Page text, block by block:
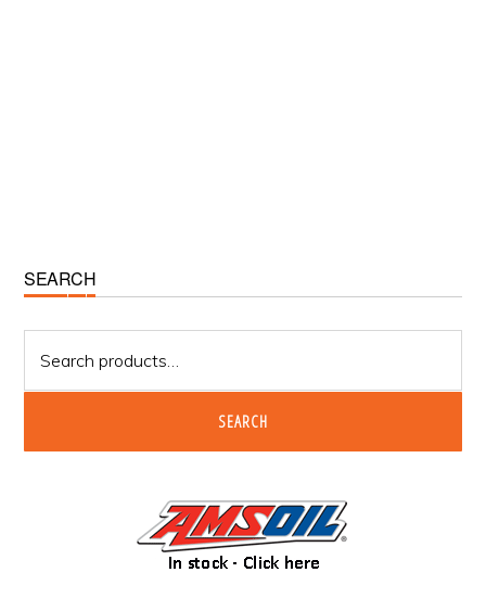
Primary
Sidebar
SEARCH
for:
SEARCH